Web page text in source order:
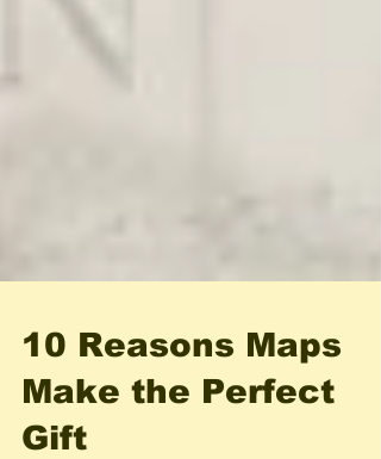
10 Reasons Maps
Make the Perfect